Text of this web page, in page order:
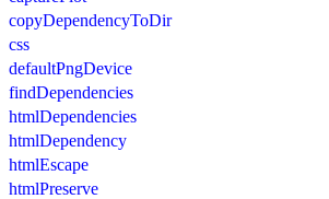
copyDependencyToDir
css
defaultPngDevice
findDependencies
htmlDependencies
htmlDependency
htmlEscape
htmlPreserve